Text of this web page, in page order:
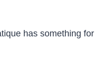
has something for